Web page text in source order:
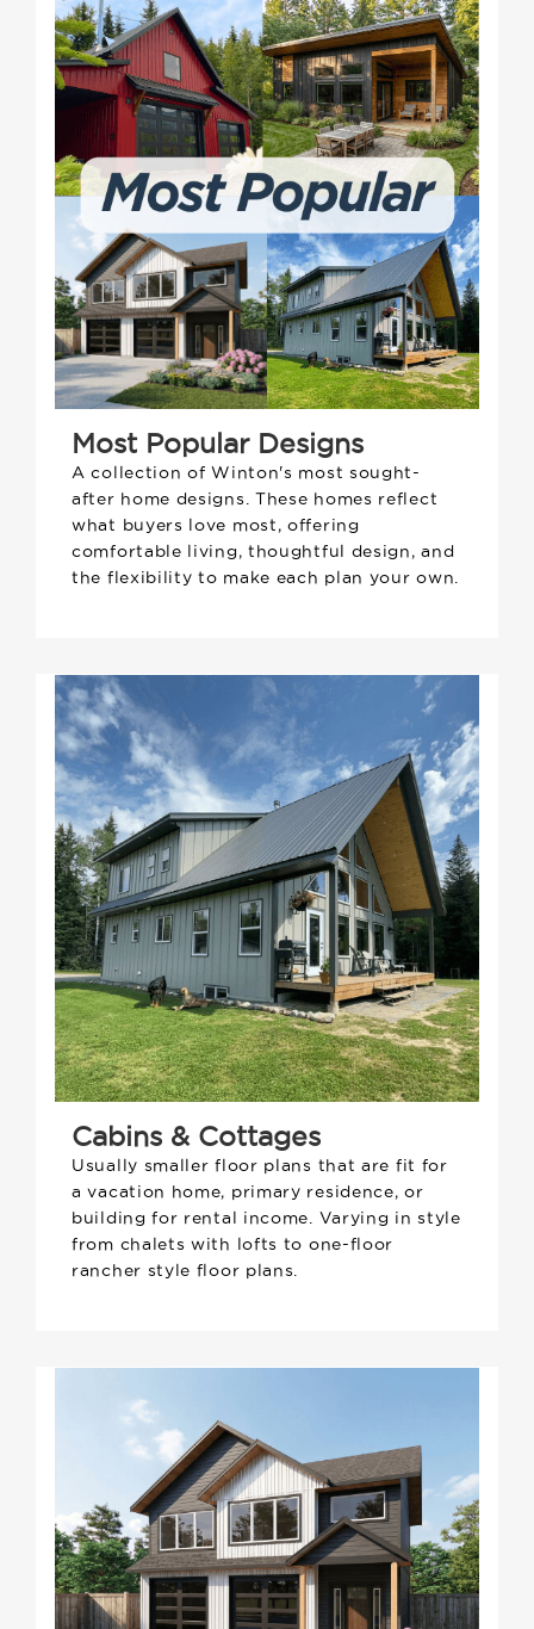
Most Popular Designs
A collection of Winton's most sought-
after home designs. These homes reflect
what buyers love most, offering
comfortable living, thoughtful design, and
the flexibility to make each plan your own.
Cabins & Cottages
Usually smaller floor plans that are fit for
a vacation home, primary residence, or
building for rental income. Varying in style
from chalets with lofts to one-floor
rancher style floor plans.